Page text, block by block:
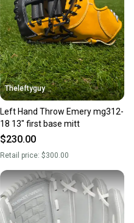
Theleftyguy
Left Hand Throw Emery mg312-
18 13" first base mitt
$230.00
Retail price: $300.00